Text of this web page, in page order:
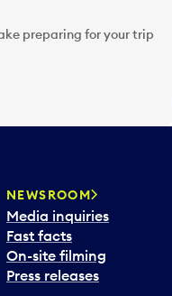
preparing for your trip
NEWSROOM
Media inquiries
Fast facts
On-site filming
Press releases